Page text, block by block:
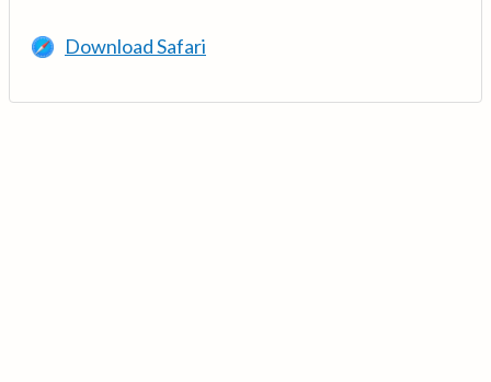
Download Safari